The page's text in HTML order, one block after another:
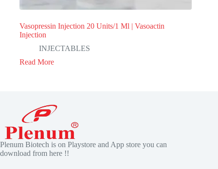
Vasopressin Injection 20 Units/1 Ml | Vasoactin
Injection
INJECTABLES
Read More
Plenum Biotech is on Playstore and App store you can
download from here !!